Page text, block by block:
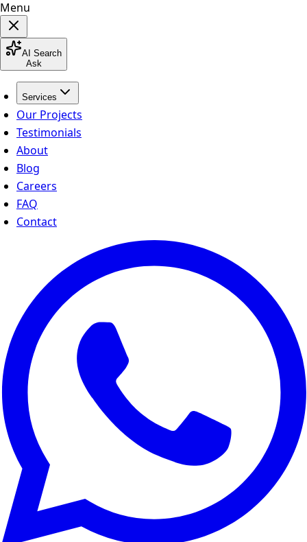
Menu
AI Search
Ask
Services
Our Projects
Testimonials
About
Blog
Careers
FAQ
Contact